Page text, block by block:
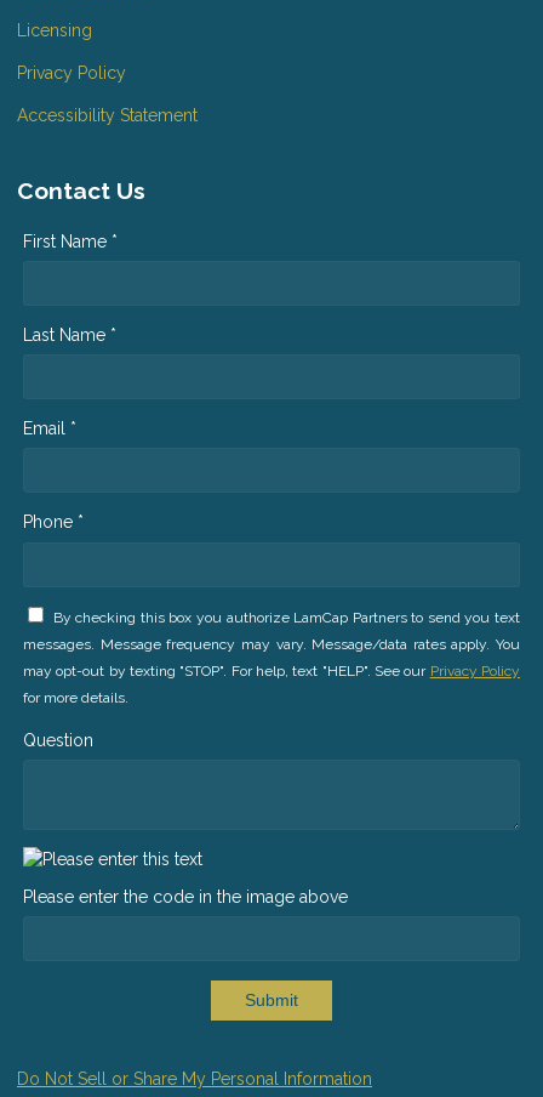
Licensing
Privacy Policy
Accessibility Statement
Contact Us
First Name *
Last Name *
Email *
Phone *
By checking this box you authorize LamCap Partners to send you text
messages. Message frequency may vary. Message/data rates apply. You
may opt-out by texting "STOP". For help, text "HELP". See our Privacy Policy
for more details.
Question
Please enter the code in the image above
Submit
Do Not Sell or Share My Personal Information